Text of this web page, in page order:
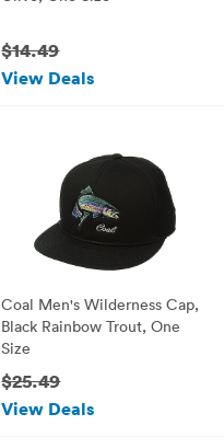
$14.49
View Deals
Coal Men's Wilderness Cap,
Black Rainbow Trout, One
Size
$25.49
View Deals